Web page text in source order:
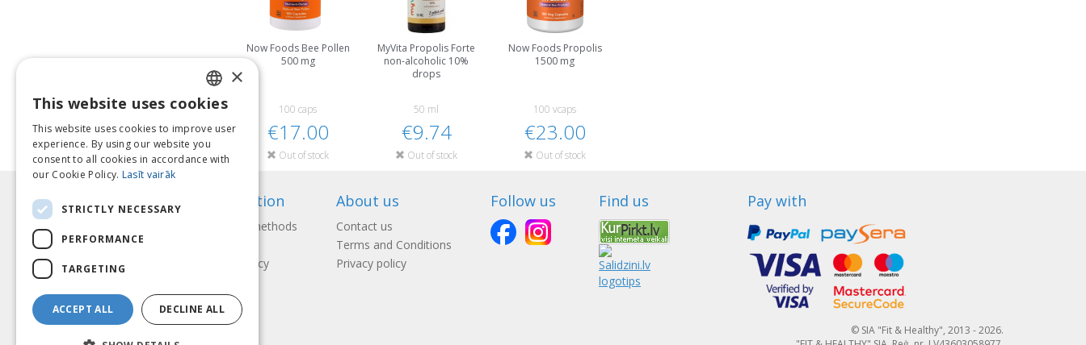
Now Foods Bee Pollen
500 mg
100 caps
€17.00
Out of stock
MyVita Propolis Forte
non-alcoholic 10%
drops
50 ml
€9.74
Out of stock
Now Foods Propolis
1500 mg
100 vcaps
€23.00
Out of stock
Information
Payment methods
Return Policy
About us
Contact us
Terms and Conditions
Privacy policy
Follow us Find us Pay with
© SIA "Fit & Healthy", 2013 - 2026.
LATVIAN
ENGLISH
LITHUANIAN
×
This website uses cookies
This website uses cookies to improve user
experience. By using our website you
consent to all cookies in accordance with
our Cookie Policy. Lasīt vairāk
STRICTLY NECESSARY
PERFORMANCE
TARGETING
ACCEPT ALL DECLINE ALL